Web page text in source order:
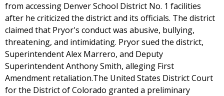
from accessing Denver School District No. 1 facilities
after he criticized the district and its officials. The district
claimed that Pryor's conduct was abusive, bullying,
threatening, and intimidating. Pryor sued the district,
Superintendent Alex Marrero, and Deputy
Superintendent Anthony Smith, alleging First
Amendment retaliation.The United States District Court
for the District of Colorado granted a preliminary